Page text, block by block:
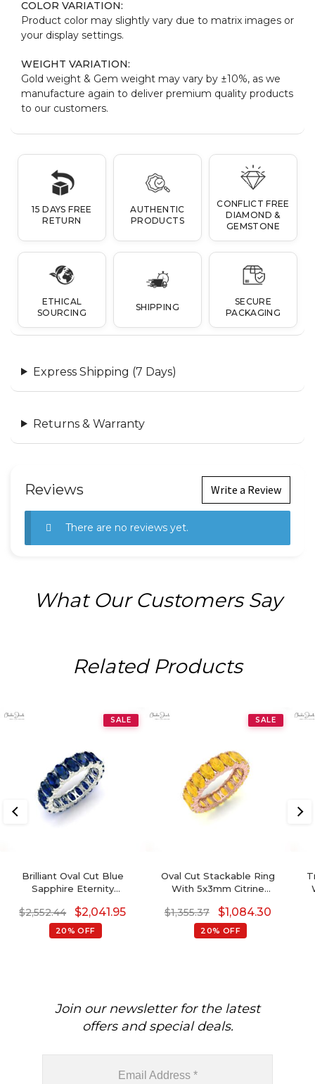
COLOR VARIATION:
Product color may slightly vary due to matrix images or
your display settings.
WEIGHT VARIATION:
Gold weight & Gem weight may vary by ±10%, as we
manufacture again to deliver premium quality products
to our customers.
15 DAYS FREE
RETURN
AUTHENTIC
PRODUCTS
CONFLICT FREE
DIAMOND &
GEMSTONE
ETHICAL
SOURCING
SHIPPING
SECURE
PACKAGING
Express Shipping (7 Days)
Returns & Warranty
Reviews Write a Review
There are no reviews yet.
What Our Customers Say
Related Products
SALE
Brilliant Oval Cut Blue
Sapphire Eternity
Engagement
$2,552.44 $2,041.95
20% OFF
SALE
Oval Cut Stackable Ring
With 5x3mm Citrine
Engagement Ring
$1,355.37 $1,084.30
20% OFF
Join our newsletter for the latest
offers and special deals.